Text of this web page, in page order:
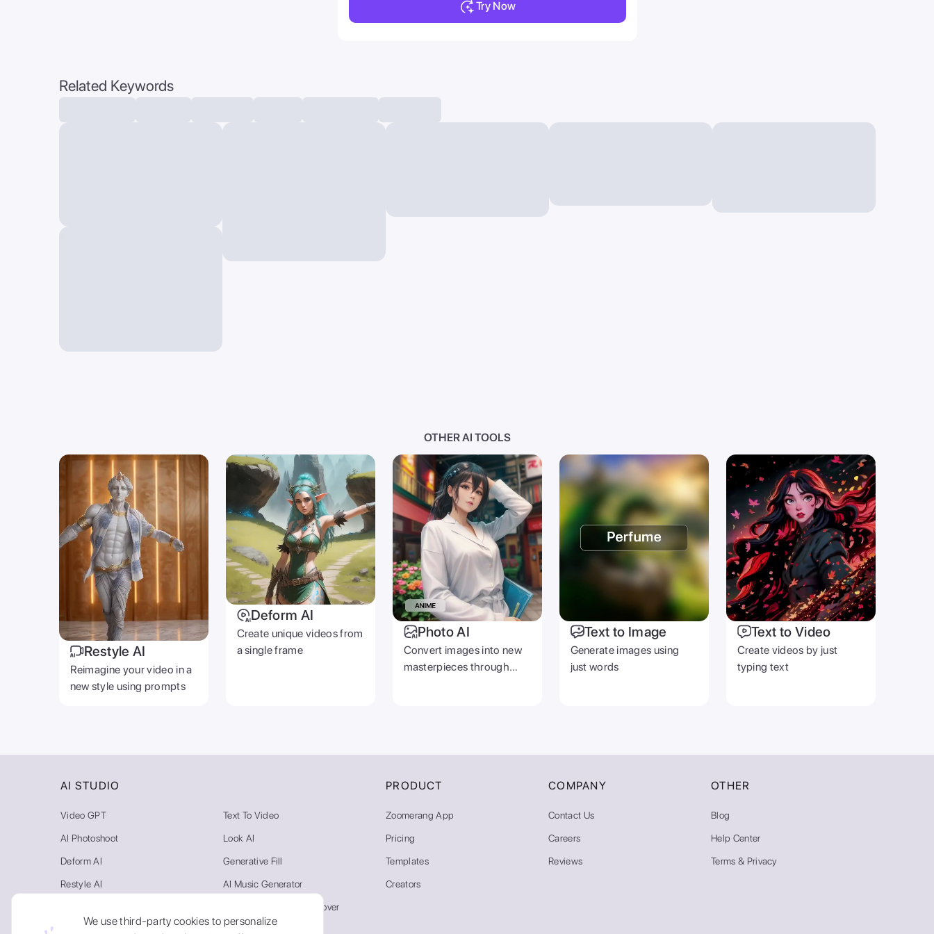
We use third-party cookies to personalize
Try Now
Related Keywords
OTHER AI TOOLS
Restyle AI
Reimagine your video in a
new style using prompts
Deform AI
Create unique videos from
a single frame
Photo AI
Convert images into new
masterpieces through
Text to Image
Generate images using
just words
Text to Video
Create videos by just
typing text
AI STUDIO
Video GPT
AI Photoshoot
Deform AI
Restyle AI
Text To Video
Look AI
Generative Fill
AI Music Generator
Video Background Remover
AI Gallery
PRODUCT
Zoomerang App
Pricing
Templates
Creators
COMPANY
Contact Us
Careers
Reviews
OTHER
Blog
Help Center
Terms & Privacy